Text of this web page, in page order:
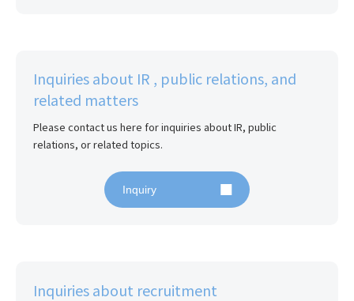
Inquiries about IR , public relations, and
related matters
Please contact us here for inquiries about IR, public
relations, or related topics.
Inquiry
Inquiries about recruitment